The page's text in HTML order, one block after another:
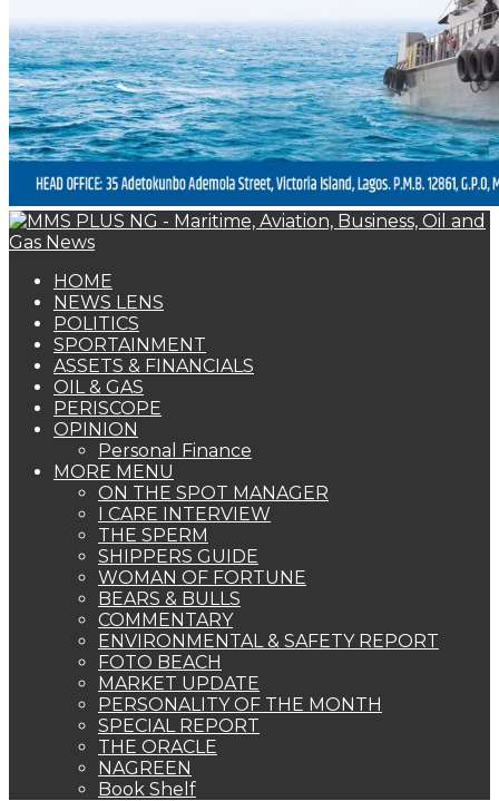
HOME
NEWS LENS
POLITICS
SPORTAINMENT
ASSETS & FINANCIALS
OIL & GAS
PERISCOPE
OPINION
Personal Finance
MORE MENU
ON THE SPOT MANAGER
I CARE INTERVIEW
THE SPERM
SHIPPERS GUIDE
WOMAN OF FORTUNE
BEARS & BULLS
COMMENTARY
ENVIRONMENTAL & SAFETY REPORT
FOTO BEACH
MARKET UPDATE
PERSONALITY OF THE MONTH
SPECIAL REPORT
THE ORACLE
NAGREEN
Book Shelf